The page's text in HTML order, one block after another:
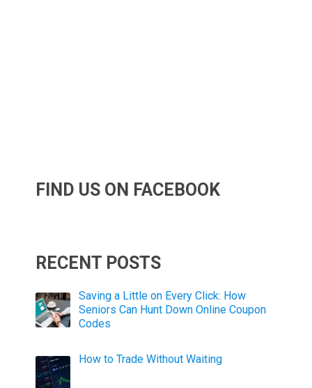
FIND US ON FACEBOOK
RECENT POSTS
Saving a Little on Every Click: How
Seniors Can Hunt Down Online Coupon
Codes
How to Trade Without Waiting